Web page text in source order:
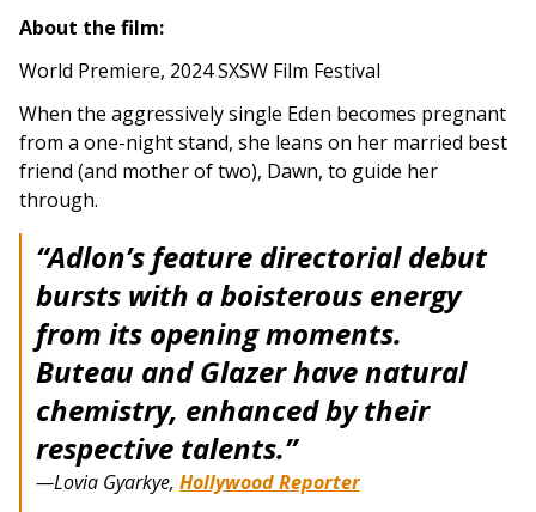
About the film:
World Premiere, 2024 SXSW Film Festival
When the aggressively single Eden becomes pregnant
from a one-night stand, she leans on her married best
friend (and mother of two), Dawn, to guide her
through.
“Adlon’s feature directorial debut
bursts with a boisterous energy
from its opening moments.
Buteau and Glazer have natural
chemistry, enhanced by their
respective talents.”
—Lovia Gyarkye, Hollywood Reporter